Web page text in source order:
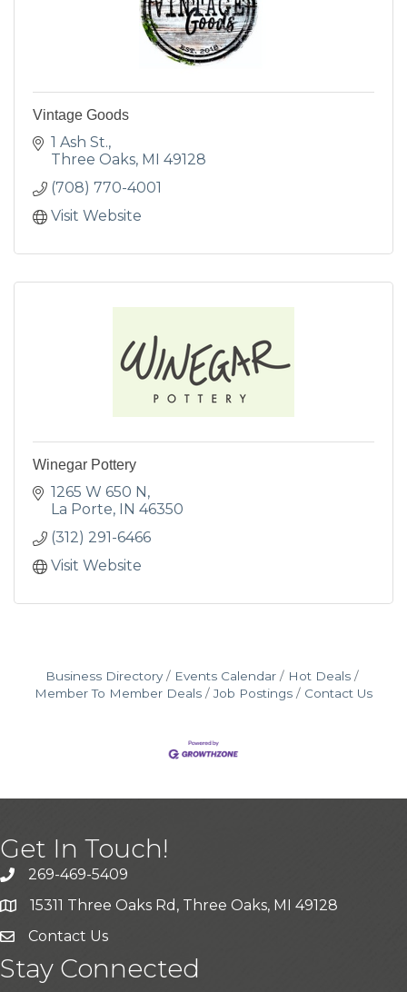
Vintage Goods
1 Ash St.
Three Oaks MI 49128
(708) 770-4001
Visit Website
Winegar Pottery
1265 W 650 N
La Porte IN 46350
(312) 291-6466
Visit Website
Business Directory Events Calendar
Hot Deals
Member To Member Deals
Job Postings Contact Us
Get In Touch!
269-469-5409
15311 Three Oaks Rd, Three Oaks, MI 49128
Contact Us
Stay Connected